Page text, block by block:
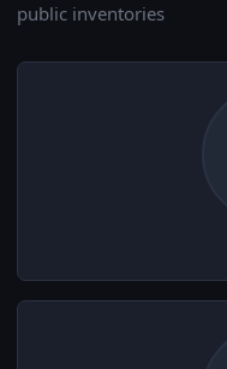
public inventories